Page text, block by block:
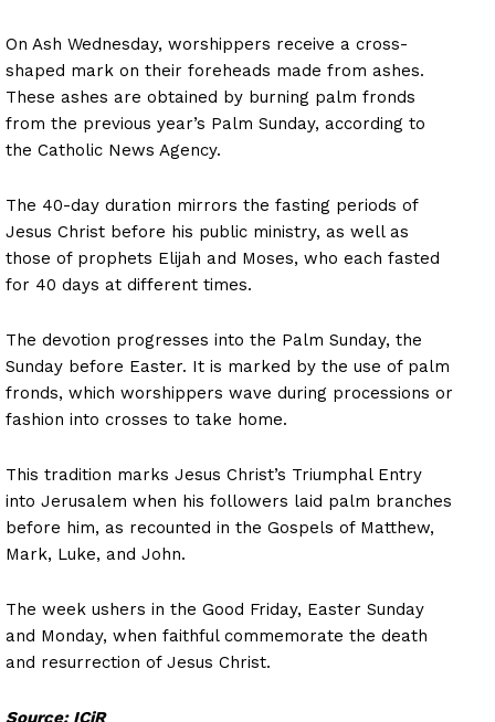
On Ash Wednesday, worshippers receive a cross-
shaped mark on their foreheads made from ashes.
These ashes are obtained by burning palm fronds
from the previous year’s Palm Sunday, according to
the Catholic News Agency.
The 40-day duration mirrors the fasting periods of
Jesus Christ before his public ministry, as well as
those of prophets Elijah and Moses, who each fasted
for 40 days at different times.
The devotion progresses into the Palm Sunday, the
Sunday before Easter. It is marked by the use of palm
fronds, which worshippers wave during processions or
fashion into crosses to take home.
This tradition marks Jesus Christ’s Triumphal Entry
into Jerusalem when his followers laid palm branches
before him, as recounted in the Gospels of Matthew,
Mark, Luke, and John.
The week ushers in the Good Friday, Easter Sunday
and Monday, when faithful commemorate the death
and resurrection of Jesus Christ.
Source: ICiR